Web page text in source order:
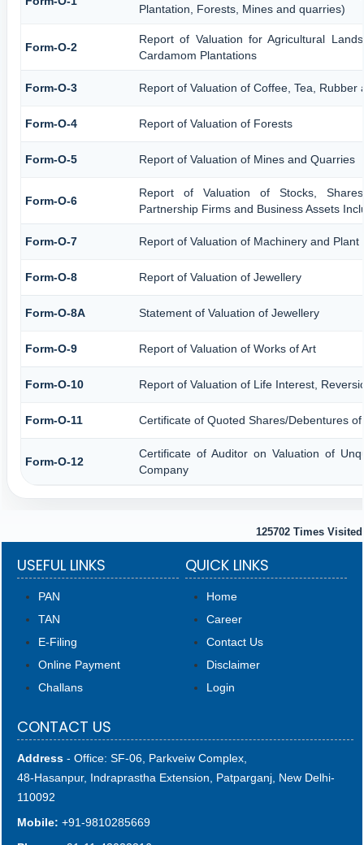
Plantation, Forests, Mines and quarries)
Form-O-2
Report of Valuation for Agricultural
Cardamom Plantations
Form-O-3 Report of Valuation of Coffee, Tea, Rubber
Form-O-4 Report of Valuation of Forests
Form-O-5 Report of Valuation of Mines and Quarries
Form-O-6
Report of Valuation of Stocks,
Partnership Firms and Business Assets
Form-O-7 Report of Valuation of Machinery and Plant
Form-O-8 Report of Valuation of Jewellery
Form-O-8A Statement of Valuation of Jewellery
Form-O-9 Report of Valuation of Works of Art
Form-O-10 Report of Valuation of Life Interest,
Form-O-11 Certificate of Quoted Shares/Debentures
Form-O-12
Certificate of Auditor on Valuation of
Company
125702 Times Visited
USEFUL LINKS
PAN
TAN
E-Filing
Online Payment
Challans
QUICK LINKS
Home
Career
Contact Us
Disclaimer
Login
CONTACT US
Address - Office: SF-06, Parkveiw Complex,
48-Hasanpur, Indraprastha Extension, Patparganj, New Delhi-
110092
Mobile: +91-9810285669